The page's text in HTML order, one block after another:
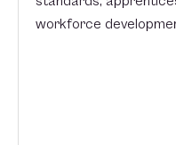
workforce